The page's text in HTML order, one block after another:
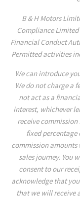
B & H Motors
Compliance
Financial Conduct
Permitted activities
We can introduce
We do not charge a
not act as a
interest, whichever
receive commission
fixed
commission amounts
sales journey. You
consent to our
acknowledge that
that we will receive